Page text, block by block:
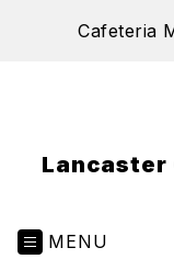
Cafeteria
Lancaster
MENU